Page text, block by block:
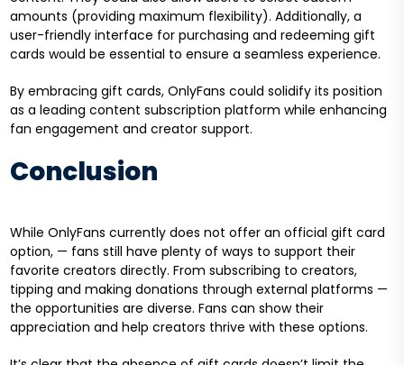
amounts (providing maximum flexibility). Additionally, a
user-friendly interface for purchasing and redeeming gift
cards would be essential to ensure a seamless experience.
By embracing gift cards, OnlyFans could solidify its position
as a leading content subscription platform while enhancing
fan engagement and creator support.
Conclusion
While OnlyFans currently does not offer an official gift card
option, — fans still have plenty of ways to support their
favorite creators directly. From subscribing to creators,
tipping and making donations through external platforms —
the opportunities are diverse. Fans can show their
appreciation and help creators thrive with these options.